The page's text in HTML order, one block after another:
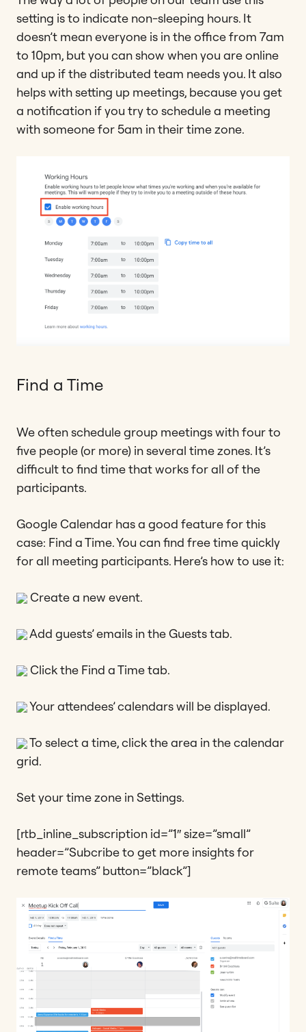
setting is to indicate non-sleeping hours. It
doesn’t mean everyone is in the office from 7am
to 10pm, but you can show when you are online
and up if the distributed team needs you. It also
helps with setting up meetings, because you get
a notification if you try to schedule a meeting
with someone for 5am in their time zone.
Find a Time
We often schedule group meetings with four to
five people (or more) in several time zones. It’s
difficult to find time that works for all of the
participants.
Google Calendar has a good feature for this
case: Find a Time. You can find free time quickly
for all meeting participants. Here’s how to use it:
Create a new event.
Add guests’ emails in the Guests tab.
Click the Find a Time tab.
Your attendees’ calendars will be displayed.
To select a time, click the area in the calendar
grid.
Set your time zone in Settings.
[rtb_inline_subscription id=”1″ size=”small”
header=”Subcribe to get more insights for
remote teams” button=”black”]